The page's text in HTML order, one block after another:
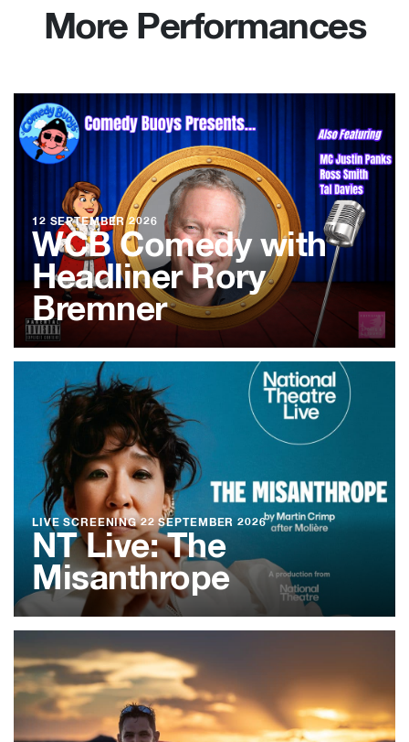
More Performances
12 SEPTEMBER 2026
WCB Comedy with
Headliner Rory
Bremner
LIVE SCREENING22 SEPTEMBER 2026
NT Live: The
Misanthrope